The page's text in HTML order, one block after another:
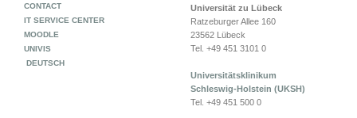
Universität zu Lübeck
Ratzeburger Allee 160
23562 Lübeck
Tel. +49 451 3101 0
Universitätsklinikum
Schleswig-Holstein (UKSH)
Tel. +49 451 500 0
CONTACT
IT SERVICE CENTER
MOODLE
UNIVIS
DEUTSCH